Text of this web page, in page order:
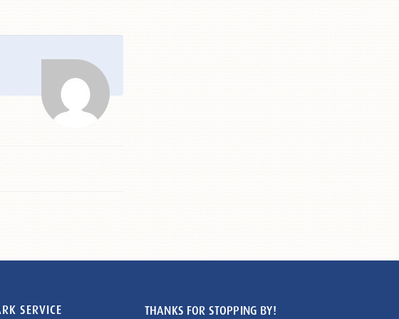
SERVICE THANKS FOR STOPPING BY!